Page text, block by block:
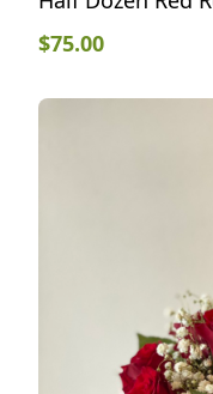
$75.00